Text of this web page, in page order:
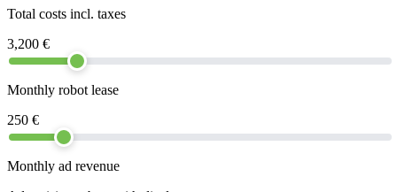
Total costs incl. taxes
3,200 €
Monthly robot lease
250 €
Monthly ad revenue